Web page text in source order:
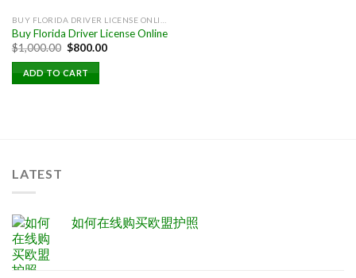
Buy Florida Driver License Online
$1,000.00 Original
was:
$1,000.00.
$800.00Current
ADD TO CART
LATEST
如何在线购买欧盟护照